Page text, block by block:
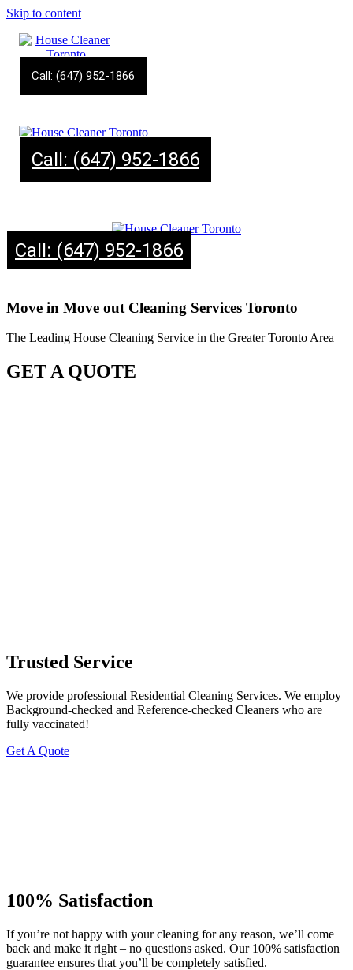
Skip to content
Call: (647) 952-1866
Call: (647) 952-1866
Call: (647) 952-1866
Move in Move out Cleaning Services Toronto
The Leading House Cleaning Service in the Greater Toronto Area
GET A QUOTE
Trusted Service
We provide professional Residential Cleaning Services. We employ
Background-checked and Reference-checked Cleaners who are
fully vaccinated!
Get A Quote
100% Satisfaction
If you’re not happy with your cleaning for any reason, we’ll come
back and make it right – no questions asked. Our 100% satisfaction
guarantee ensures that you’ll be completely satisfied.